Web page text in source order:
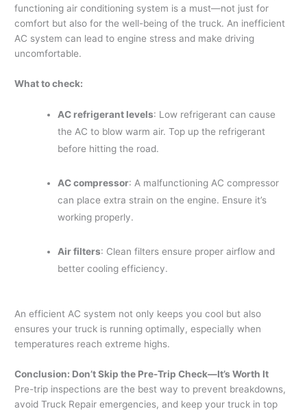
functioning air conditioning system is a must—not just for
comfort but also for the well-being of the truck. An inefficient
AC system can lead to engine stress and make driving
uncomfortable.
What to check:
AC refrigerant levels: Low refrigerant can cause
the AC to blow warm air. Top up the refrigerant
before hitting the road.
AC compressor: A malfunctioning AC compressor
can place extra strain on the engine. Ensure it’s
working properly.
Air filters: Clean filters ensure proper airflow and
better cooling efficiency.
An efficient AC system not only keeps you cool but also
ensures your truck is running optimally, especially when
temperatures reach extreme highs.
Conclusion: Don’t Skip the Pre-Trip Check—It’s Worth It
Pre-trip inspections are the best way to prevent breakdowns,
avoid Truck Repair emergencies, and keep your truck in top